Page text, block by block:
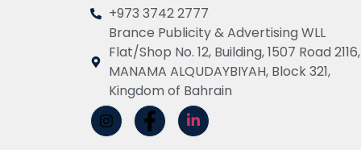
+973 3742 2777
Brance Publicity & Advertising WLL
Flat/Shop No. 12, Building, 1507 Road 2116,
MANAMA ALQUDAYBIYAH, Block 321,
Kingdom of Bahrain